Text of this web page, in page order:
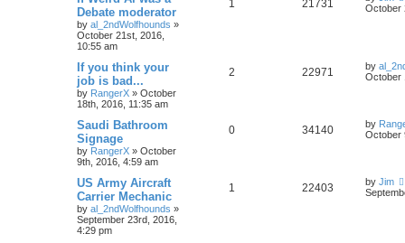
Debate moderator
by al_2ndWolfhounds »
October 21st, 2016,
10:55 am
1 21731
October
If you think your
job is bad...
by RangerX » October
18th, 2016, 11:35 am
2 22971 by
October
Saudi Bathroom
Signage
by RangerX » October
9th, 2016, 4:59 am
0 34140 by
October
US Army Aircraft
Carrier Mechanic
by al_2ndWolfhounds »
September 23rd, 2016,
4:29 pm
1 22403 by Jim